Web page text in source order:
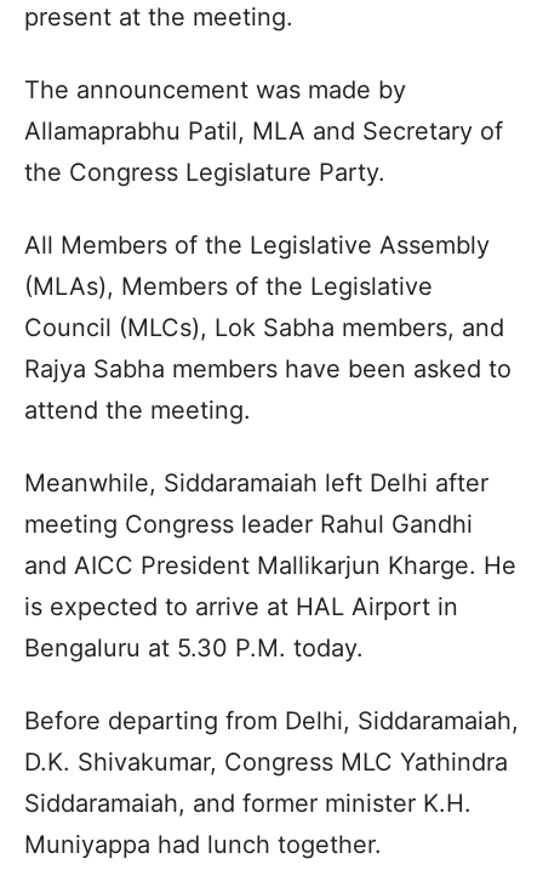
present at the meeting.
The announcement was made by
Allamaprabhu Patil, MLA and Secretary of
the Congress Legislature Party.
All Members of the Legislative Assembly
(MLAs), Members of the Legislative
Council (MLCs), Lok Sabha members, and
Rajya Sabha members have been asked to
attend the meeting.
Meanwhile, Siddaramaiah left Delhi after
meeting Congress leader Rahul Gandhi
and AICC President Mallikarjun Kharge. He
is expected to arrive at HAL Airport in
Bengaluru at 5.30 P.M. today.
Before departing from Delhi, Siddaramaiah,
D.K. Shivakumar, Congress MLC Yathindra
Siddaramaiah, and former minister K.H.
Muniyappa had lunch together.